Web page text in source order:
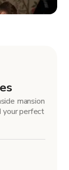
mansion
your perfect